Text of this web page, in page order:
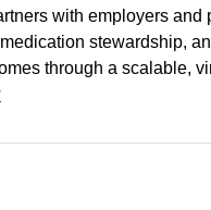
with employers and
stewardship,
through a scalable,